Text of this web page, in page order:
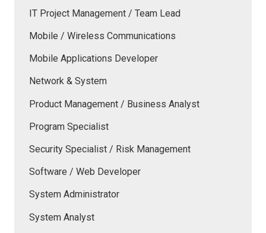
IT Project Management / Team Lead
Mobile / Wireless Communications
Mobile Applications Developer
Network & System
Product Management / Business Analyst
Program Specialist
Security Specialist / Risk Management
Software / Web Developer
System Administrator
System Analyst